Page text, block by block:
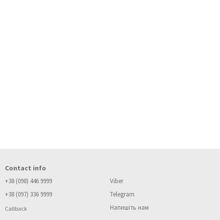
Contact info
+38 (098) 446 9999
+38 (097) 336 9999
Callback
Viber
Telegram
Напишіть нам